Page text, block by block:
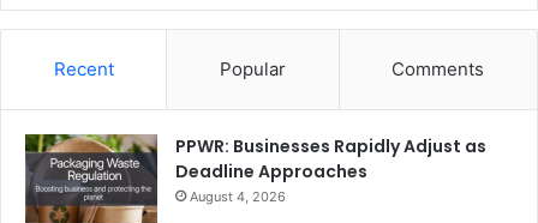
Recent Popular Comments
PPWR: Businesses Rapidly Adjust as
Deadline Approaches
August 4, 2026